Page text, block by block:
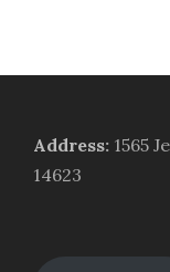
Address: 1565
14623